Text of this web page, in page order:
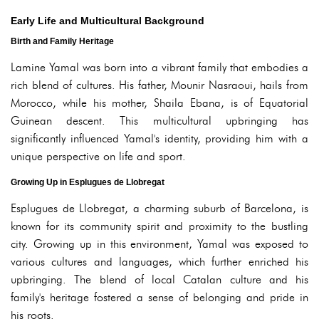
Early Life and Multicultural Background
Birth and Family Heritage
Lamine Yamal was born into a vibrant family that embodies a
rich blend of cultures. His father, Mounir Nasraoui, hails from
Morocco, while his mother, Shaila Ebana, is of Equatorial
Guinean descent. This multicultural upbringing has
significantly influenced Yamal's identity, providing him with a
unique perspective on life and sport.
Growing Up in Esplugues de Llobregat
Esplugues de Llobregat, a charming suburb of Barcelona, is
known for its community spirit and proximity to the bustling
city. Growing up in this environment, Yamal was exposed to
various cultures and languages, which further enriched his
upbringing. The blend of local Catalan culture and his
family's heritage fostered a sense of belonging and pride in
his roots.